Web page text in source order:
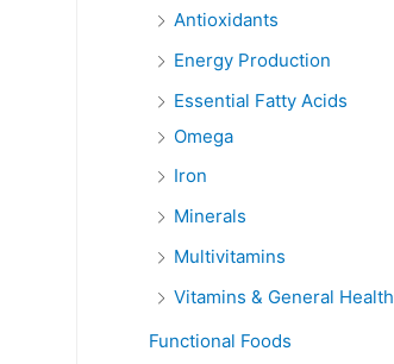
Antioxidants
Energy Production
Essential Fatty Acids
Omega
Iron
Minerals
Multivitamins
Vitamins & General Health
Functional Foods